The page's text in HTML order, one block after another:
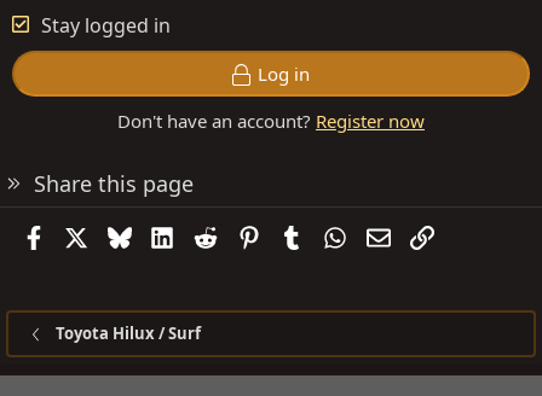
Stay logged in
Log in
Don't have an account? Register now
Share this page
FacebookBlueskyLinkedIn
Reddit PinterestTumblrWhatsApp
EmailLink
Toyota Hilux / Surf